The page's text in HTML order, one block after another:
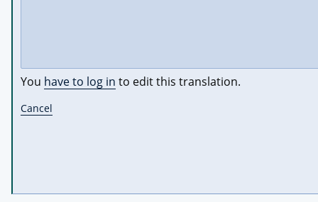
You have to log in to edit this translation.
Cancel